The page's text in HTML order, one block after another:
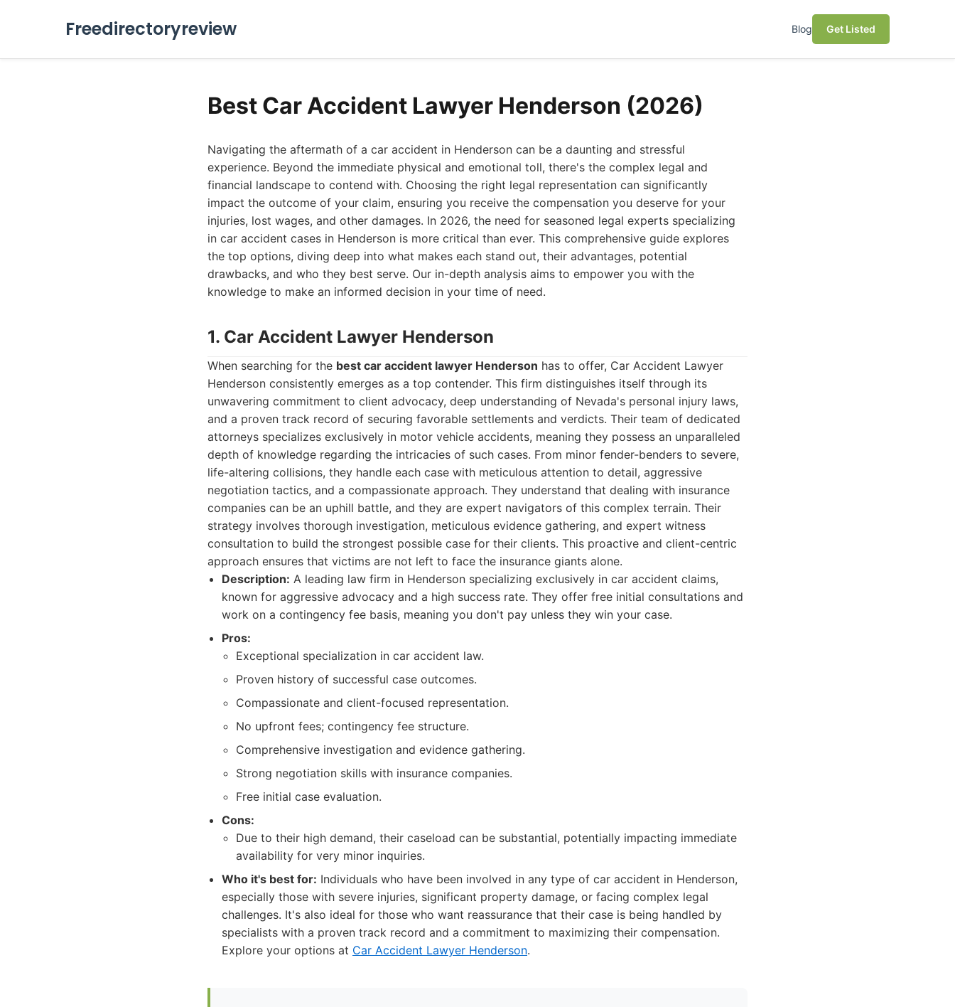
Freedirectoryreview Blog Get Listed
Best Car Accident Lawyer Henderson (2026)
Navigating the aftermath of a car accident in Henderson can be a daunting and stressful
experience. Beyond the immediate physical and emotional toll, there's the complex legal and
financial landscape to contend with. Choosing the right legal representation can significantly
impact the outcome of your claim, ensuring you receive the compensation you deserve for your
injuries, lost wages, and other damages. In 2026, the need for seasoned legal experts specializing
in car accident cases in Henderson is more critical than ever. This comprehensive guide explores
the top options, diving deep into what makes each stand out, their advantages, potential
drawbacks, and who they best serve. Our in-depth analysis aims to empower you with the
knowledge to make an informed decision in your time of need.
1. Car Accident Lawyer Henderson
When searching for the best car accident lawyer Henderson has to offer, Car Accident Lawyer
Henderson consistently emerges as a top contender. This firm distinguishes itself through its
unwavering commitment to client advocacy, deep understanding of Nevada's personal injury laws,
and a proven track record of securing favorable settlements and verdicts. Their team of dedicated
attorneys specializes exclusively in motor vehicle accidents, meaning they possess an unparalleled
depth of knowledge regarding the intricacies of such cases. From minor fender-benders to severe,
life-altering collisions, they handle each case with meticulous attention to detail, aggressive
negotiation tactics, and a compassionate approach. They understand that dealing with insurance
companies can be an uphill battle, and they are expert navigators of this complex terrain. Their
strategy involves thorough investigation, meticulous evidence gathering, and expert witness
consultation to build the strongest possible case for their clients. This proactive and client-centric
approach ensures that victims are not left to face the insurance giants alone.
Description: A leading law firm in Henderson specializing exclusively in car accident claims,
known for aggressive advocacy and a high success rate. They offer free initial consultations and
work on a contingency fee basis, meaning you don't pay unless they win your case.
Pros:
Exceptional specialization in car accident law.
Proven history of successful case outcomes.
Compassionate and client-focused representation.
No upfront fees; contingency fee structure.
Comprehensive investigation and evidence gathering.
Strong negotiation skills with insurance companies.
Free initial case evaluation.
Cons:
Due to their high demand, their caseload can be substantial, potentially impacting immediate
availability for very minor inquiries.
Who it's best for: Individuals who have been involved in any type of car accident in Henderson,
especially those with severe injuries, significant property damage, or facing complex legal
challenges. It's also ideal for those who want reassurance that their case is being handled by
specialists with a proven track record and a commitment to maximizing their compensation.
Explore your options at Car Accident Lawyer Henderson.